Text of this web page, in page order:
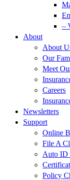
–
About
About
Our
Meet
Careers
Newsletters
Support
Online
File A
Auto ID
Policy